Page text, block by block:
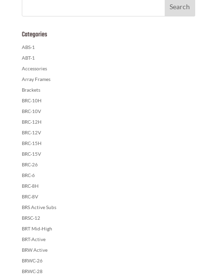
Categories
ABS-1
ABT-1
Accessories
Array Frames
Brackets
BRC-10H
BRC-10V
BRC-12H
BRC-12V
BRC-15H
BRC-15V
BRC-26
BRC-6
BRC-8H
BRC-8V
BRS Active Subs
BRSC-12
BRT Mid-High
BRT-Active
BRW Active
BRWC-26
BRWC-28